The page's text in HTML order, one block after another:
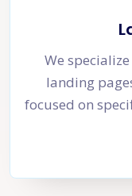
We
landing
focused on